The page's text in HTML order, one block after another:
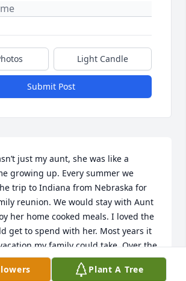
Light Candle
Submit Post
just my aunt, she was like a
growing up. Every summer we
trip to Indiana from Nebraska for
reunion. We would stay with Aunt
her home cooked meals. I loved the
get to spend with her. Most years it
my family could take. Over the
of touch. When her son passed
and received an unexpected
Plant A Tree